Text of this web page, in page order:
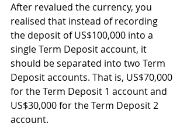
After revalued the currency, you
realised that instead of recording
the deposit of US$100,000 into a
single Term Deposit account, it
should be separated into two Term
Deposit accounts. That is, US$70,000
for the Term Deposit 1 account and
US$30,000 for the Term Deposit 2
account.